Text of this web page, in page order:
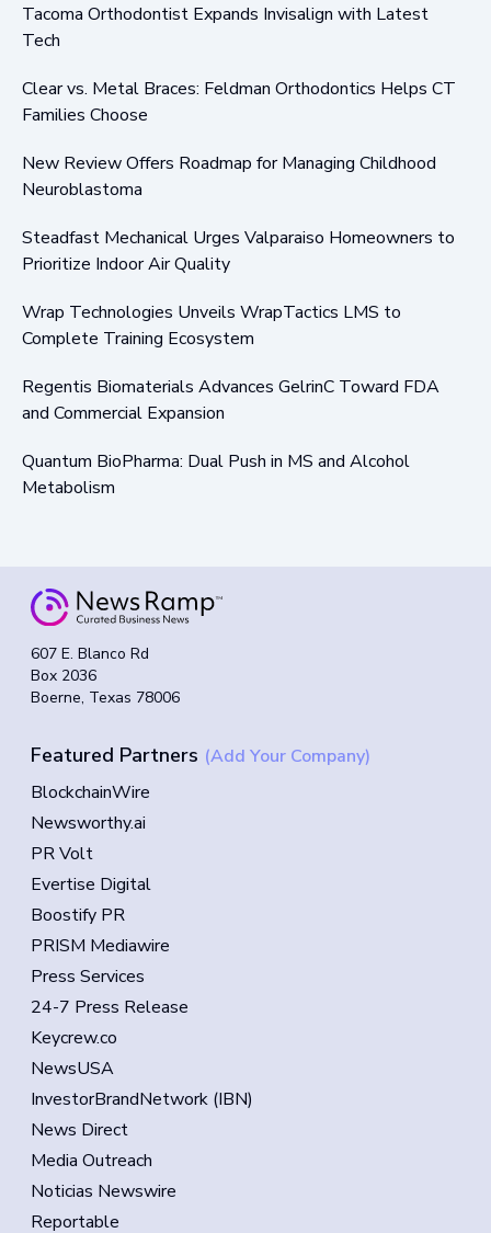
Tacoma Orthodontist Expands Invisalign with Latest
Tech
Clear vs. Metal Braces: Feldman Orthodontics Helps CT
Families Choose
New Review Offers Roadmap for Managing Childhood
Neuroblastoma
Steadfast Mechanical Urges Valparaiso Homeowners to
Prioritize Indoor Air Quality
Wrap Technologies Unveils WrapTactics LMS to
Complete Training Ecosystem
Regentis Biomaterials Advances GelrinC Toward FDA
and Commercial Expansion
Quantum BioPharma: Dual Push in MS and Alcohol
Metabolism
607 E. Blanco Rd
Box 2036
Boerne, Texas 78006
Featured Partners (Add Your Company)
BlockchainWire
Newsworthy.ai
PR Volt
Evertise Digital
Boostify PR
PRISM Mediawire
Press Services
24-7 Press Release
Keycrew.co
NewsUSA
InvestorBrandNetwork (IBN)
News Direct
Media Outreach
Noticias Newswire
Reportable